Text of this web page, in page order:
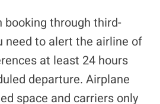
booking through third-
need to alert the airline of
at least 24 hours
departure. Airplane
space and carriers only